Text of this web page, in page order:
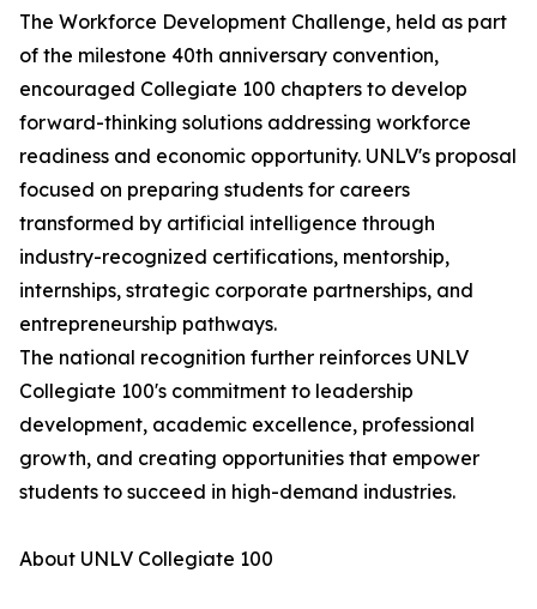
The Workforce Development Challenge, held as part
of the milestone 40th anniversary convention,
encouraged Collegiate 100 chapters to develop
forward-thinking solutions addressing workforce
readiness and economic opportunity. UNLV's proposal
focused on preparing students for careers
transformed by artificial intelligence through
industry-recognized certifications, mentorship,
internships, strategic corporate partnerships, and
entrepreneurship pathways.
The national recognition further reinforces UNLV
Collegiate 100's commitment to leadership
development, academic excellence, professional
growth, and creating opportunities that empower
students to succeed in high-demand industries.
About UNLV Collegiate 100